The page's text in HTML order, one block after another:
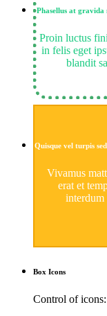
Phasellus at gravida
Proin luctus
in felis eget
blandit
Quisque vel turpis
Vivamus
erat et
interdum
Box Icons
Control of icons: